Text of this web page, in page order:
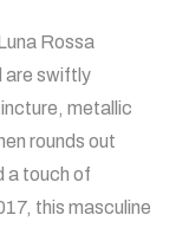
Rossa
are swiftly
metallic
rounds out
a touch of
this masculine